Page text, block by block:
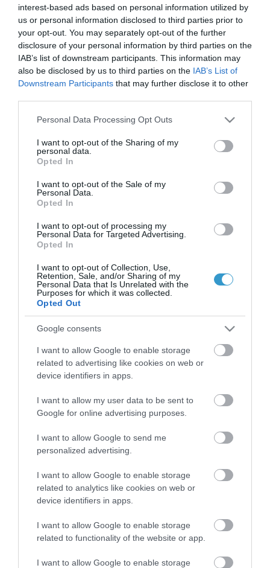
interest-based ads based on personal information utilized by
us or personal information disclosed to third parties prior to
your opt-out. You may separately opt-out of the further
disclosure of your personal information by third parties on the
IAB’s list of downstream participants. This information may
also be disclosed by us to third parties on the IAB’s List of
Downstream Participants that may further disclose it to other
Please note that this website/app uses one or more Google
not limited to your visit or usage behaviour. You may click to
grant or deny consent to Google and its third-party tags to
use your data for below specified purposes in below Google
consent section.
Personal Data Processing Opt Outs
I want to opt-out of the Sharing of my
personal data.
Opted In
I want to opt-out of the Sale of my
Personal Data.
Opted In
I want to opt-out of processing my
Personal Data for Targeted Advertising.
Opted In
I want to opt-out of Collection, Use,
Retention, Sale, and/or Sharing of my
Personal Data that Is Unrelated with the
Purposes for which it was collected.
Opted Out
Google consents
I want to allow Google to enable storage
related to advertising like cookies on web or
device identifiers in apps.
I want to allow my user data to be sent to
Google for online advertising purposes.
I want to allow Google to send me
personalized advertising.
I want to allow Google to enable storage
related to analytics like cookies on web or
device identifiers in apps.
I want to allow Google to enable storage
related to functionality of the website or app.
I want to allow Google to enable storage
December 3, 2011
Antimicrobial Applications LASIK
Xtra.
Institute, founded in
2001, and is offering a wide array of
diagnostic and therapeutic services.
Certified withISO 9001:2015
QUICK LINKS
access to laservision
accommodation near laservision
contact